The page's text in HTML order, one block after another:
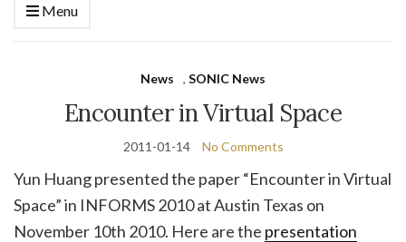
Menu
News , SONIC News
Encounter in Virtual Space
2011-01-14 No Comments
Yun Huang presented the paper “Encounter in Virtual
Space” in INFORMS 2010 at Austin Texas on
November 10th 2010. Here are the presentation